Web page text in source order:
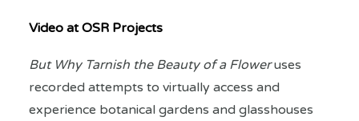
Video at OSR Projects
But Why Tarnish the Beauty of a Floweruses
recorded attempts to virtually access and
experience botanical gardens and glasshouses